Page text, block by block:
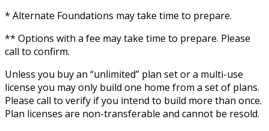
* Alternate Foundations may take time to prepare.
** Options with a fee may take time to prepare. Please
call to confirm.
Unless you buy an “unlimited” plan set or a multi-use
license you may only build one home from a set of plans.
Please call to verify if you intend to build more than once.
Plan licenses are non-transferable and cannot be resold.